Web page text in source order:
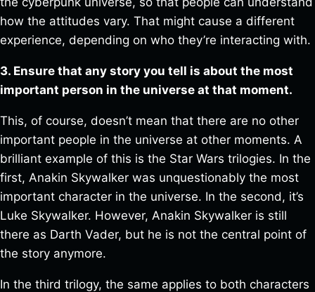
how the attitudes vary. That might cause a different
experience, depending on who they’re interacting with.
3. Ensure that any story you tell is about the most
important person in the universe at that moment.
This, of course, doesn’t mean that there are no other
important people in the universe at other moments. A
brilliant example of this is the Star Wars trilogies. In the
first, Anakin Skywalker was unquestionably the most
important character in the universe. In the second, it’s
Luke Skywalker. However, Anakin Skywalker is still
there as Darth Vader, but he is not the central point of
the story anymore.
In the third trilogy, the same applies to both characters